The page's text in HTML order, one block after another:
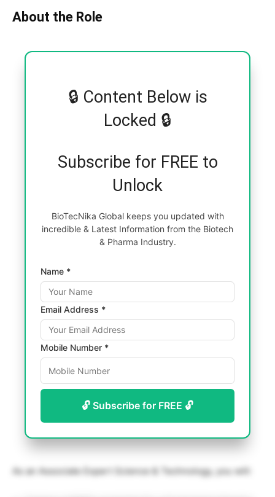
About the Role
🔒 Content Below is
Locked 🔒
Subscribe for FREE to
Unlock
BioTecNika Global keeps you updated with
incredible & Latest Information from the Biotech
& Pharma Industry.
Name *
Email Address *
Mobile Number *
🔓 Subscribe for FREE 🔓
As an Associate Expert Science & Technology, you will: